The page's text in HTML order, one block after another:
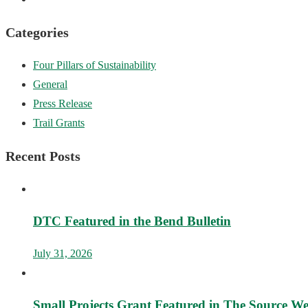
Categories
Four Pillars of Sustainability
General
Press Release
Trail Grants
Recent Posts
DTC Featured in the Bend Bulletin
July 31, 2026
Small Projects Grant Featured in The Source